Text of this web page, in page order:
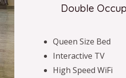
Double
Queen Size Bed
Interactive TV
High Speed WiFi